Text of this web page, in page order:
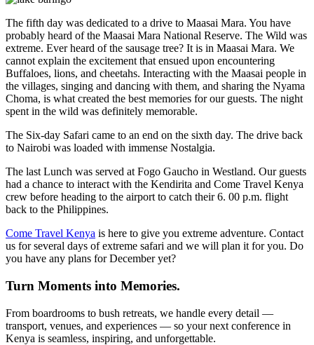
The fifth day was dedicated to a drive to Maasai Mara. You have
probably heard of the Maasai Mara National Reserve. The Wild was
extreme. Ever heard of the sausage tree? It is in Maasai Mara. We
cannot explain the excitement that ensued upon encountering
Buffaloes, lions, and cheetahs. Interacting with the Maasai people in
the villages, singing and dancing with them, and sharing the Nyama
Choma, is what created the best memories for our guests. The night
spent in the wild was definitely memorable.
The Six-day Safari came to an end on the sixth day. The drive back
to Nairobi was loaded with immense Nostalgia.
The last Lunch was served at Fogo Gaucho in Westland. Our guests
had a chance to interact with the Kendirita and Come Travel Kenya
crew before heading to the airport to catch their 6. 00 p.m. flight
back to the Philippines.
Come Travel Kenya is here to give you extreme adventure. Contact
us for several days of extreme safari and we will plan it for you. Do
you have any plans for December yet?
Turn Moments into Memories.
From boardrooms to bush retreats, we handle every detail —
transport, venues, and experiences — so your next conference in
Kenya is seamless, inspiring, and unforgettable.